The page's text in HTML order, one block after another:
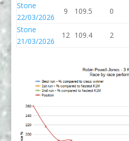
Stone
22/03/2026
9 109.5 0
Stone
21/03/2026
12 109.4 2